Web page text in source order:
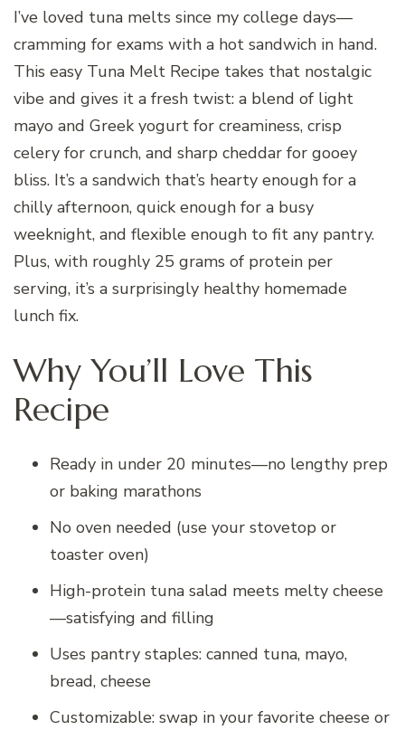
I’ve loved tuna melts since my college days—
cramming for exams with a hot sandwich in hand.
This easy Tuna Melt Recipe takes that nostalgic
vibe and gives it a fresh twist: a blend of light
mayo and Greek yogurt for creaminess, crisp
celery for crunch, and sharp cheddar for gooey
bliss. It’s a sandwich that’s hearty enough for a
chilly afternoon, quick enough for a busy
weeknight, and flexible enough to fit any pantry.
Plus, with roughly 25 grams of protein per
serving, it’s a surprisingly healthy homemade
lunch fix.
Why You’ll Love This
Recipe
Ready in under 20 minutes—no lengthy prep
or baking marathons
No oven needed (use your stovetop or
toaster oven)
High-protein tuna salad meets melty cheese
—satisfying and filling
Uses pantry staples: canned tuna, mayo,
bread, cheese
Customizable: swap in your favorite cheese or